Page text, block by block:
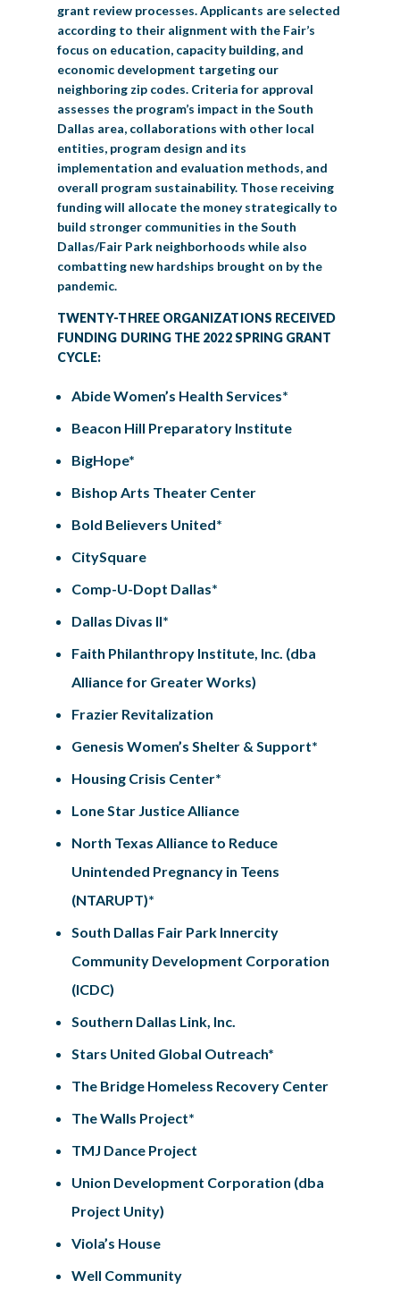
grant review processes. Applicants are selected
according to their alignment with the Fair’s
focus on education, capacity building, and
economic development targeting our
neighboring zip codes. Criteria for approval
assesses the program’s impact in the South
Dallas area, collaborations with other local
entities, program design and its
implementation and evaluation methods, and
overall program sustainability. Those receiving
funding will allocate the money strategically to
build stronger communities in the South
Dallas/Fair Park neighborhoods while also
combatting new hardships brought on by the
pandemic.
TWENTY-THREE ORGANIZATIONS RECEIVED
FUNDING DURING THE 2022 SPRING GRANT
CYCLE:
Abide Women’s Health Services*
Beacon Hill Preparatory Institute
BigHope*
Bishop Arts Theater Center
Bold Believers United*
CitySquare
Comp-U-Dopt Dallas*
Dallas Divas II*
Faith Philanthropy Institute, Inc. (dba
Alliance for Greater Works)
Frazier Revitalization
Genesis Women’s Shelter & Support*
Housing Crisis Center*
Lone Star Justice Alliance
North Texas Alliance to Reduce
Unintended Pregnancy in Teens
(NTARUPT)*
South Dallas Fair Park Innercity
Community Development Corporation
(ICDC)
Southern Dallas Link, Inc.
Stars United Global Outreach*
The Bridge Homeless Recovery Center
The Walls Project*
TMJ Dance Project
Union Development Corporation (dba
Project Unity)
Viola’s House
Well Community